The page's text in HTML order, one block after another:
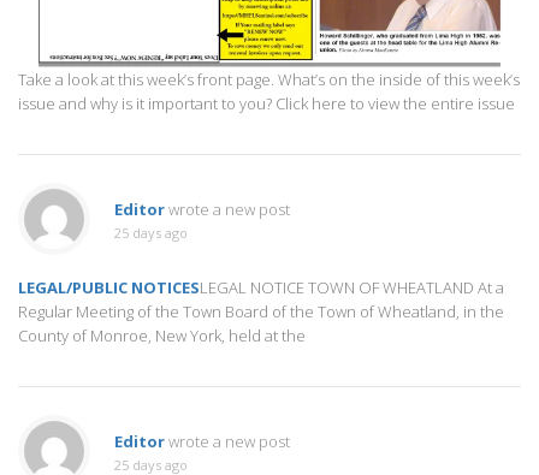
Take a look at this week’s front page. What’s on the inside of this week’s
issue and why is it important to you? Click here to view the entire issue
Editorwrote a new post
25 days ago
LEGAL/PUBLIC NOTICESLEGAL NOTICE TOWN OF WHEATLAND At a
Regular Meeting of the Town Board of the Town of Wheatland, in the
County of Monroe, New York, held at the
Editorwrote a new post
25 days ago